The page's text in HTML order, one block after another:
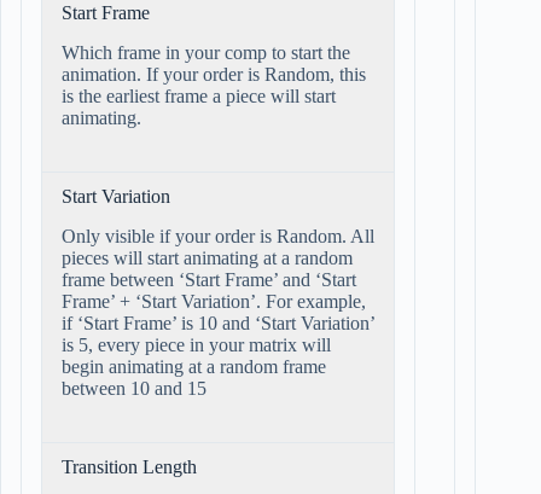
Start Frame
Which frame in your comp to start the
animation. If your order is Random, this
is the earliest frame a piece will start
animating.
Start Variation
Only visible if your order is Random. All
pieces will start animating at a random
frame between ‘Start Frame’ and ‘Start
Frame’ + ‘Start Variation’. For example,
if ‘Start Frame’ is 10 and ‘Start Variation’
is 5, every piece in your matrix will
begin animating at a random frame
between 10 and 15
Transition Length